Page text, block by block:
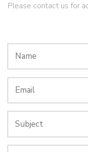
Please contact us for